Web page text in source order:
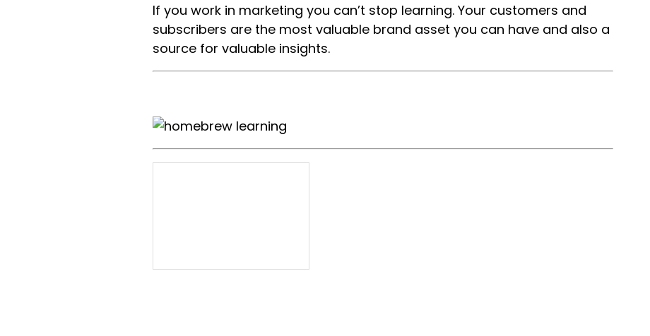
If you work in marketing you can’t stop learning. Your customers and
subscribers are the most valuable brand asset you can have and also a
source for valuable insights.